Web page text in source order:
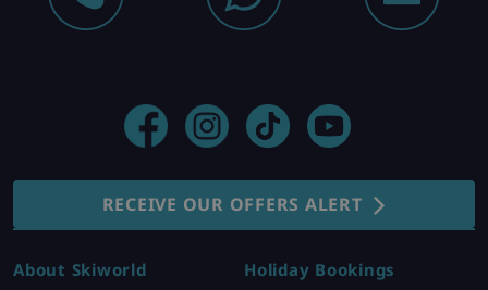
RECEIVE OUR OFFERS ALERT
About Skiworld
Holiday Bookings